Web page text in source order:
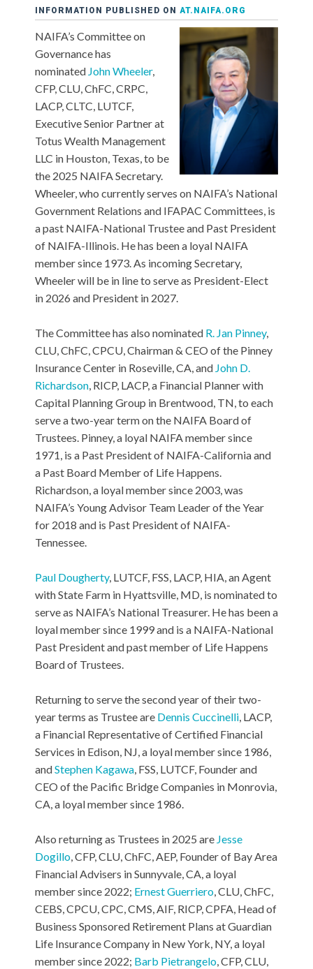
INFORMATION PUBLISHED ON AT.NAIFA.ORG
NAIFA’s Committee on
Governance has
nominated John Wheeler,
CFP, CLU, ChFC, CRPC,
LACP, CLTC, LUTCF,
Executive Senior Partner at
Totus Wealth Management
LLC in Houston, Texas, to be
the 2025 NAIFA Secretary.
Wheeler, who currently serves on NAIFA’s National
Government Relations and IFAPAC Committees, is
a past NAIFA-National Trustee and Past President
of NAIFA-Illinois. He has been a loyal NAIFA
member since 1973. As incoming Secretary,
Wheeler will be in line to serve as President-Elect
in 2026 and President in 2027.
The Committee has also nominated R. Jan Pinney,
CLU, ChFC, CPCU, Chairman & CEO of the Pinney
Insurance Center in Roseville, CA, and John D.
Richardson , RICP, LACP, a Financial Planner with
Capital Planning Group in Brentwood, TN, to each
serve a two-year term on the NAIFA Board of
Trustees. Pinney, a loyal NAIFA member since
1971, is a Past President of NAIFA-California and
a Past Board Member of Life Happens.
Richardson, a loyal member since 2003, was
NAIFA’s Young Advisor Team Leader of the Year
for 2018 and is Past President of NAIFA-
Tennessee.
Paul Dougherty, LUTCF, FSS, LACP, HIA, an Agent
with State Farm in Hyattsville, MD, is nominated to
serve as NAIFA’s National Treasurer. He has been a
loyal member since 1999 and is a NAIFA-National
Past President and past member of Life Happens
Board of Trustees.
Returning to serve the second year of their two-
year terms as Trustee are Dennis Cuccinelli , LACP,
a Financial Representative of Certified Financial
Services in Edison, NJ, a loyal member since 1986,
andStephen Kagawa , FSS, LUTCF, Founder and
CEO of the Pacific Bridge Companies in Monrovia,
CA, a loyal member since 1986.
Also returning as Trustees in 2025 are Jesse
Dogillo , CFP, CLU, ChFC, AEP, Founder of Bay Area
Financial Advisers in Sunnyvale, CA, a loyal
member since 2022; Ernest Guerriero , CLU, ChFC,
CEBS, CPCU, CPC, CMS, AIF, RICP, CPFA, Head of
Business Sponsored Retirement Plans at Guardian
Life Insurance Company in New York, NY, a loyal
member since 2022; Barb Pietrangelo , CFP, CLU,